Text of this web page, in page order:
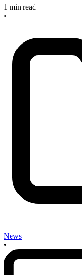
1 min read
•
News
•